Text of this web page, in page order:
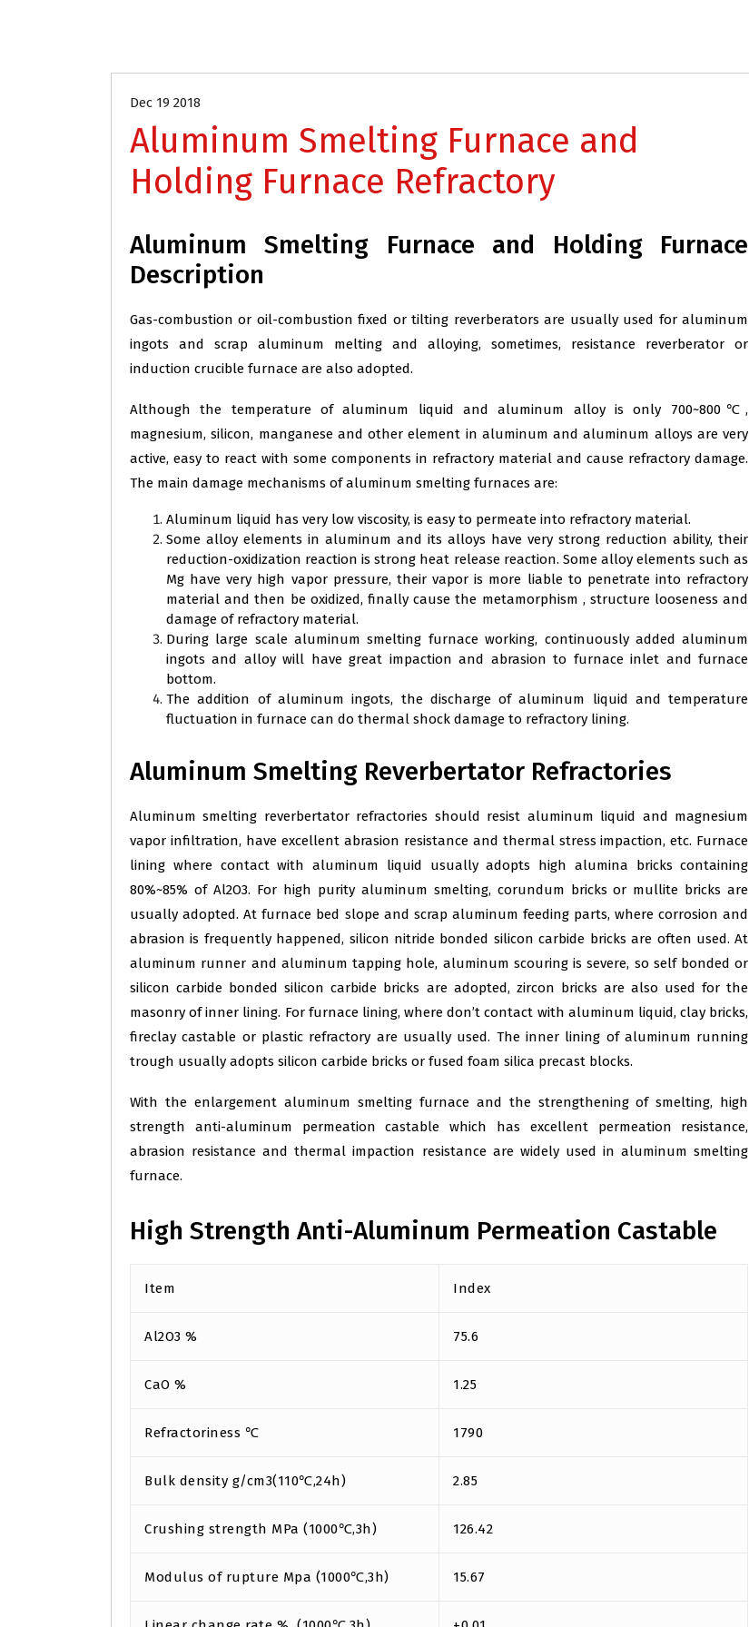
Dec 19 2018
Aluminum Smelting Furnace and
Holding Furnace Refractory
Aluminum Smelting Furnace and Holding Furnace
Description
Gas-combustion or oil-combustion fixed or tilting reverberators are usually used for aluminum
ingots and scrap aluminum melting and alloying, sometimes, resistance reverberator or
induction crucible furnace are also adopted.
Although the temperature of aluminum liquid and aluminum alloy is only 700~800℃,
magnesium, silicon, manganese and other element in aluminum and aluminum alloys are very
active, easy to react with some components in refractory material and cause refractory damage.
The main damage mechanisms of aluminum smelting furnaces are:
Aluminum liquid has very low viscosity, is easy to permeate into refractory material.
Some alloy elements in aluminum and its alloys have very strong reduction ability, their
reduction-oxidization reaction is strong heat release reaction. Some alloy elements such as
Mg have very high vapor pressure, their vapor is more liable to penetrate into refractory
material and then be oxidized, finally cause the metamorphism , structure looseness and
damage of refractory material.
During large scale aluminum smelting furnace working, continuously added aluminum
ingots and alloy will have great impaction and abrasion to furnace inlet and furnace
bottom.
The addition of aluminum ingots, the discharge of aluminum liquid and temperature
fluctuation in furnace can do thermal shock damage to refractory lining.
Aluminum Smelting Reverbertator Refractories
Aluminum smelting reverbertator refractories should resist aluminum liquid and magnesium
vapor infiltration, have excellent abrasion resistance and thermal stress impaction, etc. Furnace
lining where contact with aluminum liquid usually adopts high alumina bricks containing
80%~85% of Al2O3. For high purity aluminum smelting, corundum bricks or mullite bricks are
usually adopted. At furnace bed slope and scrap aluminum feeding parts, where corrosion and
abrasion is frequently happened, silicon nitride bonded silicon carbide bricks are often used. At
aluminum runner and aluminum tapping hole, aluminum scouring is severe, so self bonded or
silicon carbide bonded silicon carbide bricks are adopted, zircon bricks are also used for the
masonry of inner lining. For furnace lining, where don’t contact with aluminum liquid, clay bricks,
fireclay castable or plastic refractory are usually used. The inner lining of aluminum running
trough usually adopts silicon carbide bricks or fused foam silica precast blocks.
With the enlargement aluminum smelting furnace and the strengthening of smelting, high
strength anti-aluminum permeation castable which has excellent permeation resistance,
abrasion resistance and thermal impaction resistance are widely used in aluminum smelting
furnace.
High Strength Anti-Aluminum Permeation Castable
Item Index
Al2O3 % 75.6
CaO % 1.25
Refractoriness ℃ 1790
Bulk density g/cm3(110℃,24h) 2.85
Crushing strength MPa (1000℃,3h) 126.42
Modulus of rupture Mpa (1000℃,3h) 15.67